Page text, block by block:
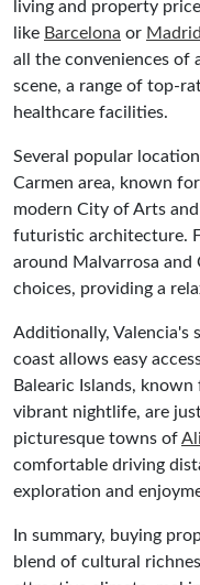
living and property
like Barcelona or Madrid
all the conveniences of
scene, a range of top-
healthcare facilities.
Several popular
Carmen area, known
modern City of Arts
futuristic architecture.
around Malvarrosa and
choices, providing a
Additionally, Valencia's
coast allows easy
Balearic Islands,
vibrant nightlife, are
picturesque towns of
comfortable driving
exploration and
In summary, buying
blend of cultural